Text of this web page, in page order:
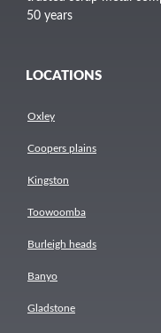
50 years
LOCATIONS
Oxley
Coopers plains
Kingston
Toowoomba
Burleigh heads
Banyo
Gladstone